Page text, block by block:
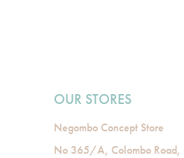
OUR STORES
Negombo Concept Store
No 365/A, Colombo Road,